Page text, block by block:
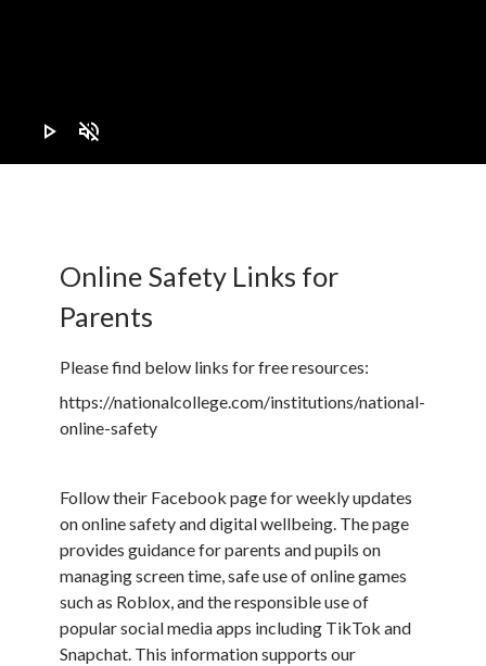
play_arrow volume_off
Online Safety Links for
Parents
Please find below links for free resources:
https://nationalcollege.com/institutions/national-
online-safety
Follow their Facebook page for weekly updates
on online safety and digital wellbeing. The page
provides guidance for parents and pupils on
managing screen time, safe use of online games
such as Roblox, and the responsible use of
popular social media apps including TikTok and
Snapchat. This information supports our